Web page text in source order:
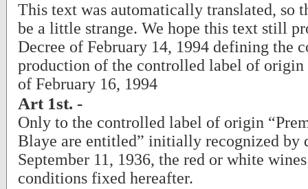
This text was automatically translated, so
be a little strange. We hope this text still
Decree of February 14, 1994 defining the
production of the controlled label of origin
of February 16, 1994
Art 1st. -
Only to the controlled label of origin
Blaye are entitled” initially recognized by
September 11, 1936, the red or white
conditions fixed hereafter.